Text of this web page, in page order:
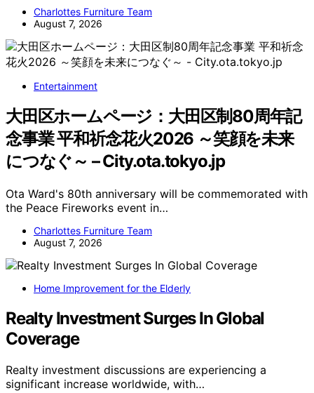
Charlottes Furniture Team
August 7, 2026
Entertainment
大田区ホームページ：大田区制80周年記
念事業 平和祈念花火2026 ～笑顔を未来
につなぐ～ – City.ota.tokyo.jp
Ota Ward's 80th anniversary will be commemorated with
the Peace Fireworks event in…
Charlottes Furniture Team
August 7, 2026
Home Improvement for the Elderly
Realty Investment Surges In Global
Coverage
Realty investment discussions are experiencing a
significant increase worldwide, with…